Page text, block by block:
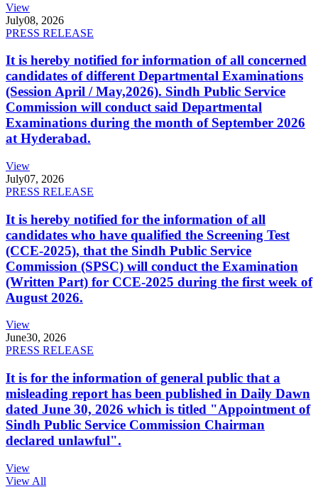
View
July08, 2026
PRESS RELEASE
It is hereby notified for information of all concerned
candidates of different Departmental Examinations
(Session April / May,2026). Sindh Public Service
Commission will conduct said Departmental
Examinations during the month of September 2026
at Hyderabad.
View
July07, 2026
PRESS RELEASE
It is hereby notified for the information of all
candidates who have qualified the Screening Test
(CCE-2025), that the Sindh Public Service
Commission (SPSC) will conduct the Examination
(Written Part) for CCE-2025 during the first week of
August 2026.
View
June30, 2026
PRESS RELEASE
It is for the information of general public that a
misleading report has been published in Daily Dawn
dated June 30, 2026 which is titled "Appointment of
Sindh Public Service Commission Chairman
declared unlawful".
View
View All